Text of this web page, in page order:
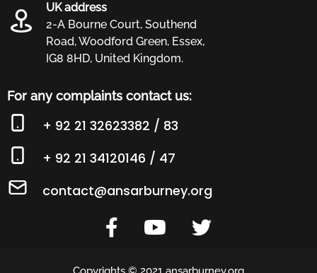
UK address
2-A Bourne Court, Southend
Road, Woodford Green, Essex,
IG8 8HD, United Kingdom.
For any complaints contact us:
+ 92 21 32623382 / 83
+ 92 21 34120146 / 47
contact@ansarburney.org